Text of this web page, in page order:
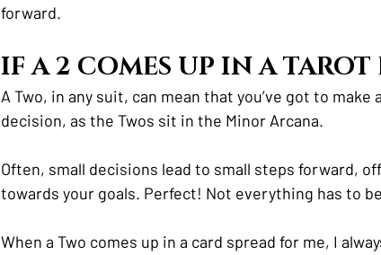
forward.
IF A 2 COMES UP IN A
A Two, in any suit, can mean that you’ve got to make
decision, as the Twos sit in the Minor Arcana.
Often, small decisions lead to small steps forward,
towards your goals. Perfect! Not everything has to
When a Two comes up in a card spread for me, I